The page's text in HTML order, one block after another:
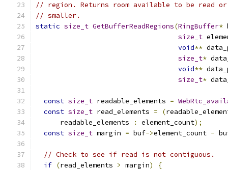
// region. Returns room available to be read
// smaller.
static size_t GetBufferReadRegions(RingBuffer*
size_t
void**
size_t*
void**
size_t*
const size_t readable_elements =
const size_t read_elements = (
      readable_elements
: element_count);
const size_t margin = buf->element_count -
// Check to see if read is not contiguous.
if (read_elements > margin)
{